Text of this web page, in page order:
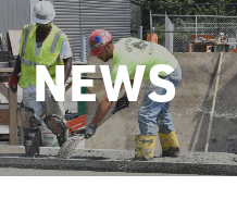
Photo ID
UPDATES
NEWS